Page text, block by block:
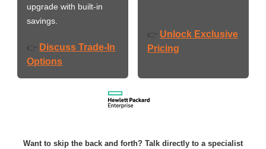
upgrade with built-in
savings.
👉 Discuss Trade-In
Options
👉 Unlock Exclusive
Pricing
Want to skip the back and forth? Talk directly to a specialist